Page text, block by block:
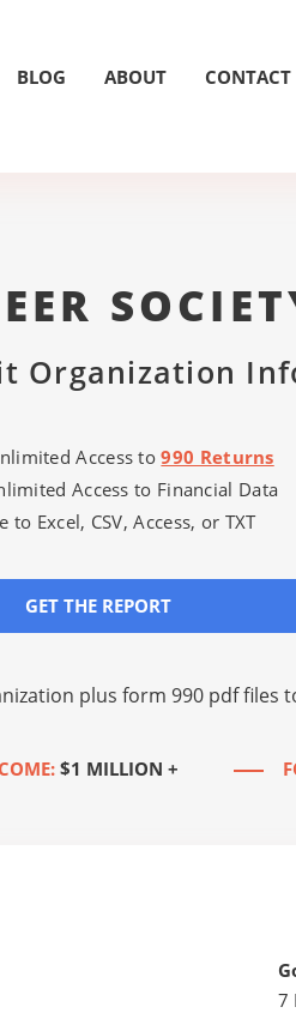
BLOG ABOUT CONTACT
Organization
Access to990 Returns
Access to Financial Data
to Excel, CSV, Access, or TXT
GET THE REPORT
plus form 990 pdf files
$1 MILLION +
7